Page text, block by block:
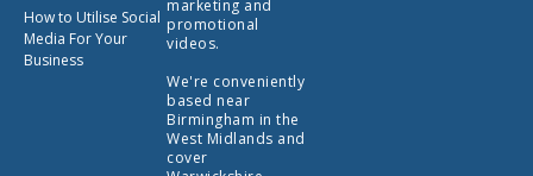
How to Utilise Social
Media For Your
Business
marketing and
promotional
videos.
We're conveniently
based near
Birmingham in the
West Midlands and
cover